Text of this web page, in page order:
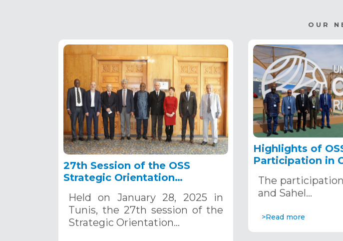
OUR
27th Session of the OSS
Strategic Orientation
2025
Held on January 28, 2025 in
Tunis, the 27th session of the
Strategic Orientation…
Highlights of
Participation in
Riyadh, Saudi
The
and Sahel…
>Read more